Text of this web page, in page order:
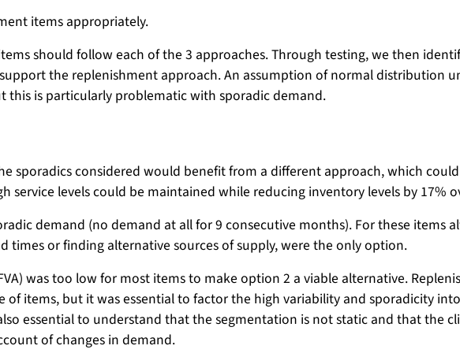
items appropriately.
should follow each of the 3 approaches. Through testing, we then
the replenishment approach. An assumption of normal distribution
is particularly problematic with sporadic demand.
sporadics considered would benefit from a different approach, which
service levels could be maintained while reducing inventory levels by 17%
demand (no demand at all for 9 consecutive months). For these items
times or finding alternative sources of supply, were the only option.
was too low for most items to make option 2 a viable alternative.
of items, but it was essential to factor the high variability and sporadicity
essential to understand that the segmentation is not static and that the
of changes in demand.